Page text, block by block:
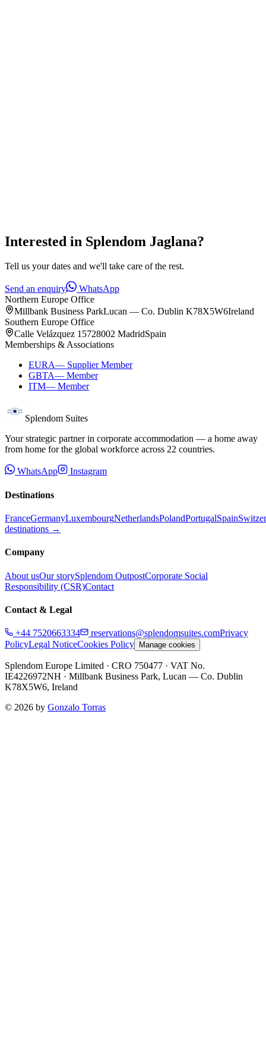
Interested in Splendom Jaglana?
Tell us your dates and we'll take care of the rest.
Send an enquiry
WhatsApp
Northern Europe Office
Millbank Business ParkLucan — Co. Dublin K78X5W6Ireland
Southern Europe Office
Calle Velázquez 15728002 MadridSpain
Memberships & Associations
EURA— Supplier Member
GBTA— Member
ITM— Member
Splendom Suites
Your strategic partner in corporate accommodation — a home away
from home for the global workforce across 22 countries.
WhatsApp Instagram
Destinations
FranceGermanyLuxembourgNetherlandsPolandPortugalSpain
destinations →
Company
About usOur storySplendom OutpostCorporate Social
Responsibility (CSR)Contact
Contact & Legal
+44 7520663334 reservations@splendomsuites.comPrivacy
PolicyLegal NoticeCookies Policy Manage cookies
Splendom Europe Limited · CRO 750477 · VAT No.
IE4226972NH · Millbank Business Park, Lucan — Co. Dublin
K78X5W6, Ireland
© 2026 by Gonzalo Torras